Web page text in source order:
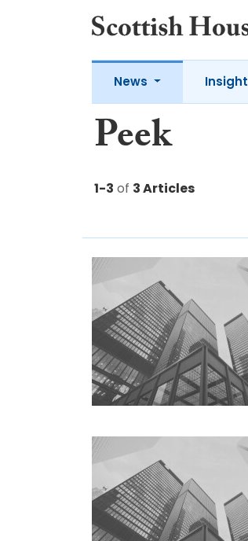
News Insight
Peek
1-3 of 3 Articles